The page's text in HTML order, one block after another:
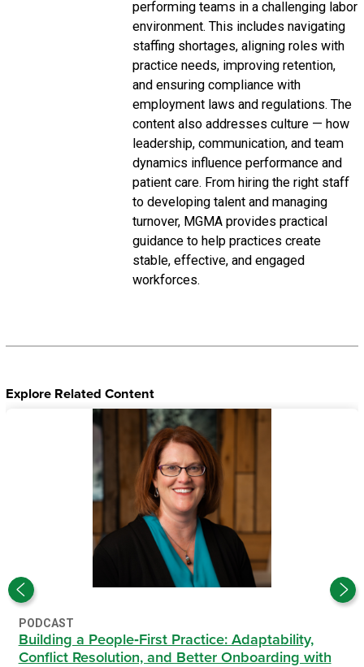
performing teams in a challenging labor
environment. This includes navigating
staffing shortages, aligning roles with
practice needs, improving retention,
and ensuring compliance with
employment laws and regulations. The
content also addresses culture — how
leadership, communication, and team
dynamics influence performance and
patient care. From hiring the right staff
to developing talent and managing
turnover, MGMA provides practical
guidance to help practices create
stable, effective, and engaged
workforces.
Explore Related Content
PODCAST
Building a People‑First Practice: Adaptability,
Conflict Resolution, and Better Onboarding with